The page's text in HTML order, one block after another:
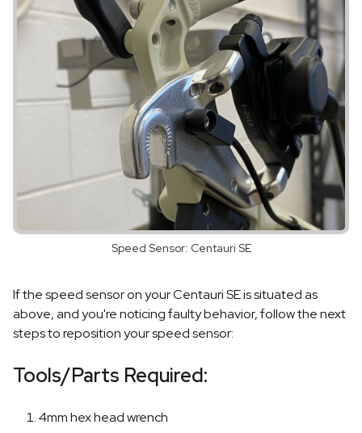
Speed Sensor: Centauri SE
If the speed sensor on your Centauri SE is situated as
above, and you're noticing faulty behavior, follow the next
steps to reposition your speed sensor:
Tools/Parts Required:
4mm hex head wrench